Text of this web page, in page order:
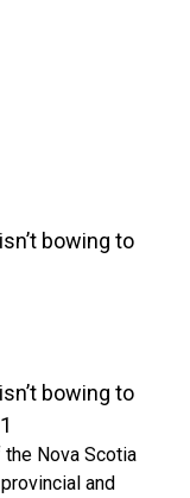
bowing to
bowing to
Nova Scotia
and